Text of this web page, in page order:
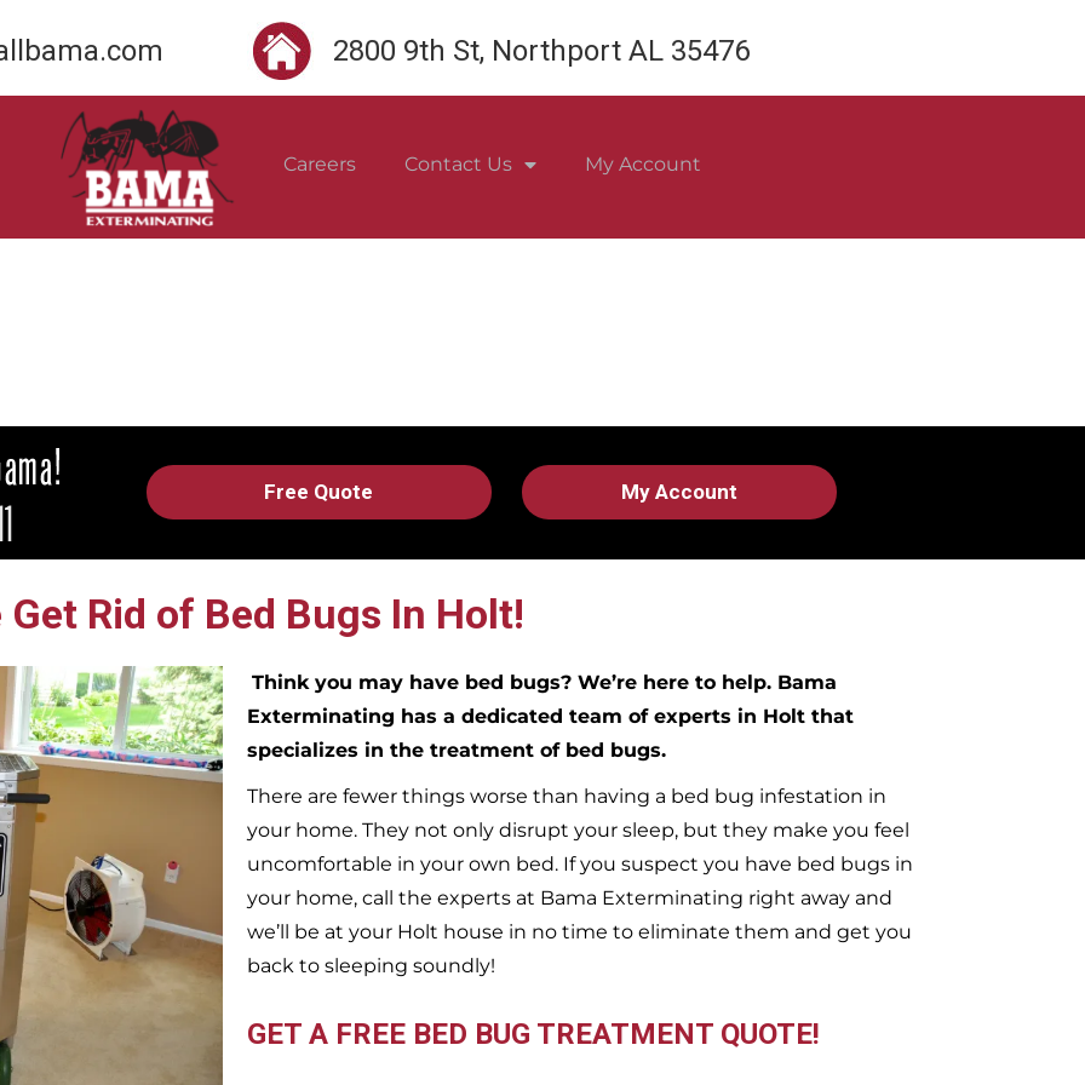
2800 9th St, Northport AL 35476
Careers Contact Us My Account
Free Quote My Account
Get Rid of Bed Bugs In Holt!
Think you may have bed bugs? We’re here to help. Bama
Exterminating has a dedicated team of experts in Holt that
specializes in the treatment of bed bugs.
There are fewer things worse than having a bed bug infestation in
your home. They not only disrupt your sleep, but they make you feel
uncomfortable in your own bed. If you suspect you have bed bugs in
your home, call the experts at Bama Exterminating right away and
we’ll be at your Holt house in no time to eliminate them and get you
back to sleeping soundly!
GET A FREE BED BUG TREATMENT QUOTE!